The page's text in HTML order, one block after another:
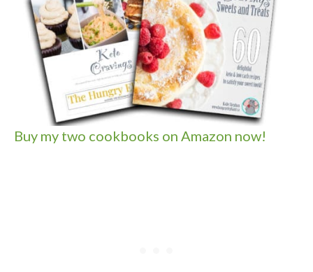
Buy my two cookbooks on Amazon now!